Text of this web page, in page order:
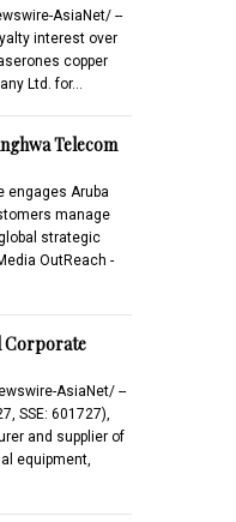
AsiaNet/ --
interest over
copper
Ltd. for…
Telecom
engages Aruba
manage
strategic
OutReach -
Corporate
AsiaNet/ --
SSE: 601727),
and supplier of
equipment,